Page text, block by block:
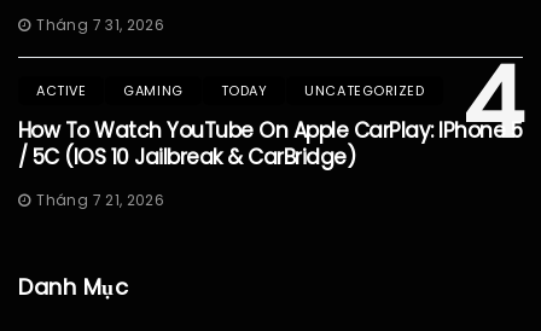
Tháng 7 31, 2026
4
ACTIVE GAMING TODAY UNCATEGORIZED
How To Watch YouTube On Apple CarPlay: IPhone 5
/ 5C (iOS 10 Jailbreak & CarBridge)
Tháng 7 21, 2026
Danh Mục